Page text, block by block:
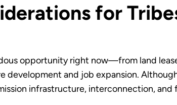
for
opportunity right now—from land
and job expansion.
infrastructure, interconnection,